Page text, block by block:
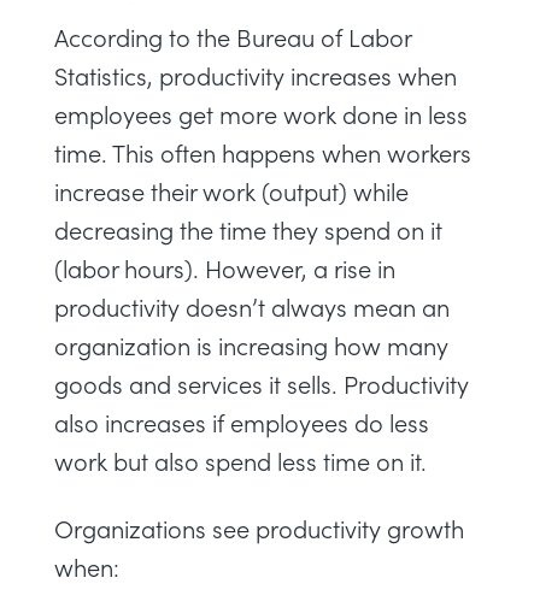
According to the Bureau of Labor
Statistics, productivity increases when
employees get more work done in less
time. This often happens when workers
increase their work (output) while
decreasing the time they spend on it
(labor hours). However, a rise in
productivity doesn’t always mean an
organization is increasing how many
goods and services it sells. Productivity
also increases if employees do less
work but also spend less time on it.
Organizations see productivity growth
when: